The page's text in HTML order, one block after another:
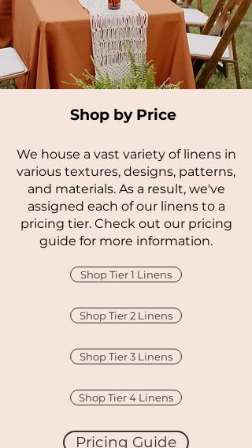
Shop by Price
We house a vast variety of linens in
various textures, designs, patterns,
and materials. As a result, we've
assigned each of our linens to a
pricing tier. Check out our pricing
guide for more information.
Shop Tier 1 Linens
Shop Tier 2 Linens
Shop Tier 3 Linens
Shop Tier 4 Linens
Pricing Guide